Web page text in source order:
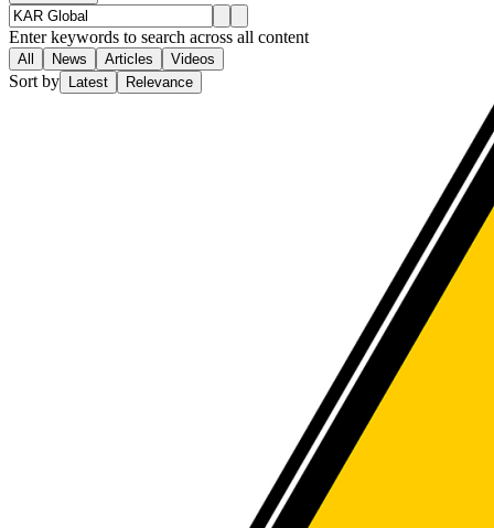
Enter keywords to search across all content
All News Articles Videos
Sort by Latest Relevance